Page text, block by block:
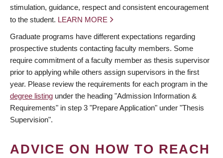
stimulation, guidance, respect and consistent encouragement
to the student. LEARN MORE
Graduate programs have different expectations regarding
prospective students contacting faculty members. Some
require commitment of a faculty member as thesis supervisor
prior to applying while others assign supervisors in the first
year. Please review the requirements for each program in the
degree listing under the heading "Admission Information &
Requirements" in step 3 "Prepare Application" under "Thesis
Supervision".
ADVICE ON HOW TO REACH